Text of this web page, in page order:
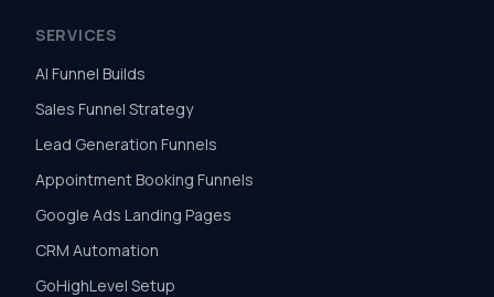
SERVICES
AI Funnel Builds
Sales Funnel Strategy
Lead Generation Funnels
Appointment Booking Funnels
Google Ads Landing Pages
CRM Automation
GoHighLevel Setup